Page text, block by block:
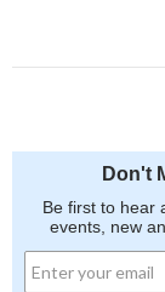
Don't
Be first to hear
events, new